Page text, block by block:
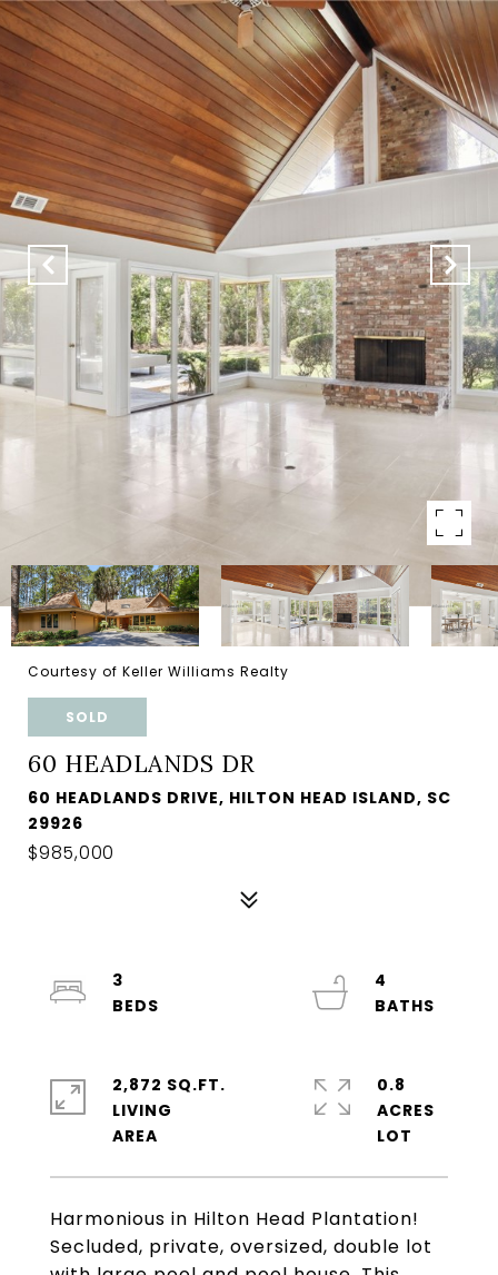
Courtesy of Keller Williams Realty
SOLD
60 HEADLANDS DR
60 HEADLANDS DRIVE, HILTON HEAD ISLAND, SC
29926
$985,000
Harmonious in Hilton Head Plantation!
Secluded, private, oversized, double lot
3
4
2,872 SQ.FT.
LIVING
0.8
ACRES